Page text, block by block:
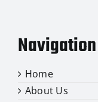
Navigation
Home
About Us